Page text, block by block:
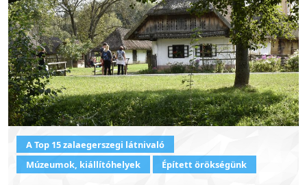
A Top 15 zalaegerszegi látnivaló
Múzeumok, kiállítóhelyek
Épített örökségünk